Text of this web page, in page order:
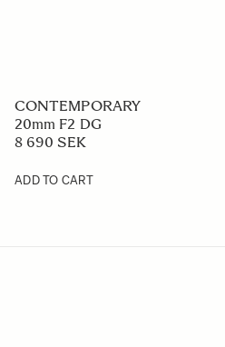
CONTEMPORARY
20mm F2 DG
8 690 SEK
ADD TO CART